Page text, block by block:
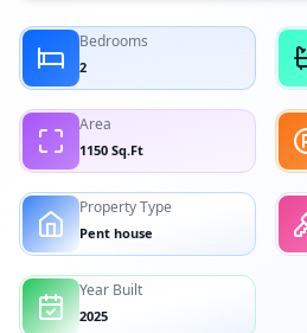
Bedrooms
2
Area
1150 Sq.Ft
Property Type
Pent house
Year Built
2025